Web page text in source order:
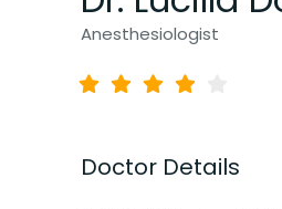
Anesthesiologist
Doctor Details